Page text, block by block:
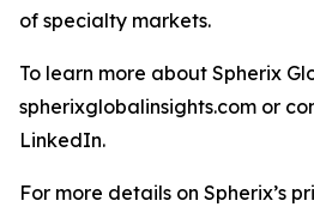
of specialty markets.
To learn more about Spherix
spherixglobalinsights.com or
LinkedIn.
For more details on Spherix’s